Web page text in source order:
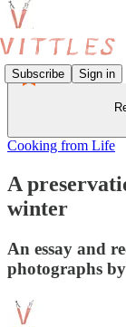
Subscribe Sign in
Cooking from Life
A
winter
An essay and
photographs